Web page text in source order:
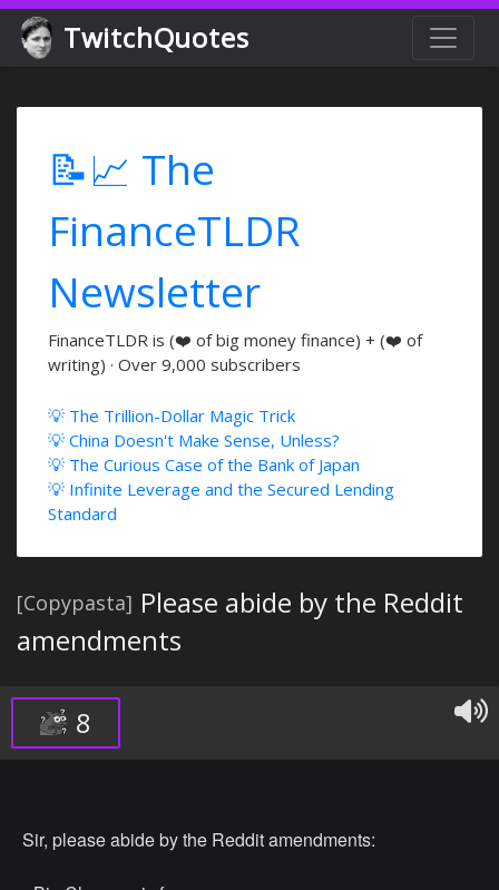
TwitchQuotes
📝📈 The
FinanceTLDR
Newsletter
FinanceTLDR is (❤️ of big money finance) + (❤️ of
writing) · Over 9,000 subscribers
💡 The Trillion-Dollar Magic Trick
💡 China Doesn't Make Sense, Unless?
💡 The Curious Case of the Bank of Japan
💡 Infinite Leverage and the Secured Lending
Standard
[Copypasta] Please abide by the Reddit
amendments
8
Sir, please abide by the Reddit amendments: